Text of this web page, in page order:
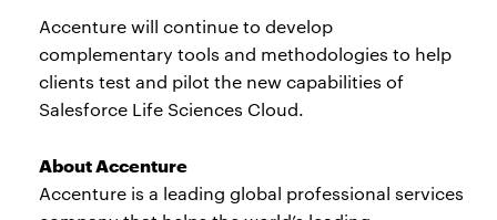
Accenture will continue to develop
complementary tools and methodologies to help
clients test and pilot the new capabilities of
Salesforce Life Sciences Cloud.
About Accenture
Accenture is a leading global professional services